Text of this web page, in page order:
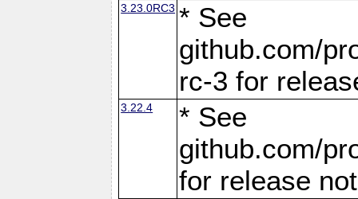
3.23.0RC3 * See
github.com/
rc-3 for
3.22.4
* See
github.com/
for release